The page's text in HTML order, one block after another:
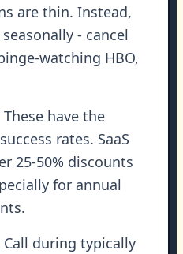
are thin. Instead,
- cancel
watching HBO,
These have the
rates. SaaS
25-50% discounts
for annual
Call during typically